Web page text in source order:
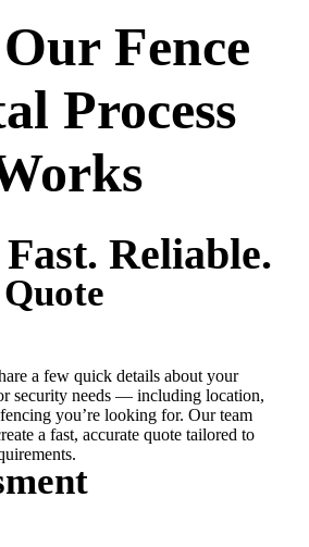
Fence
Process
Reliable.
a few quick details about your
security needs — including location,
you’re looking for. Our team
a fast, accurate quote tailored to